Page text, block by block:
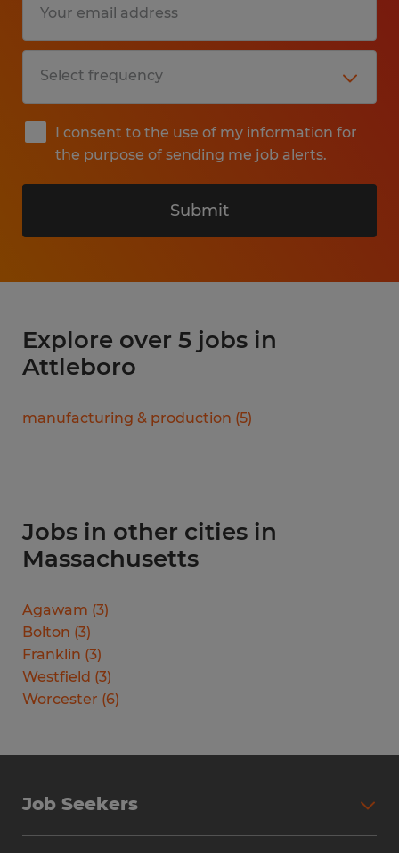
I consent to the use of my information for
the purpose of sending me job alerts.
Submit
Explore over 5 jobs in
Attleboro
manufacturing & production (5)
Jobs in other cities in
Massachusetts
Agawam (3)
Bolton (3)
Franklin (3)
Westfield (3)
Worcester (6)
Job Seekers